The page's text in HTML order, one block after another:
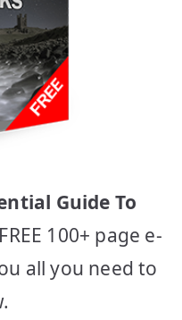
Guide To
100+ page e-
all you need to